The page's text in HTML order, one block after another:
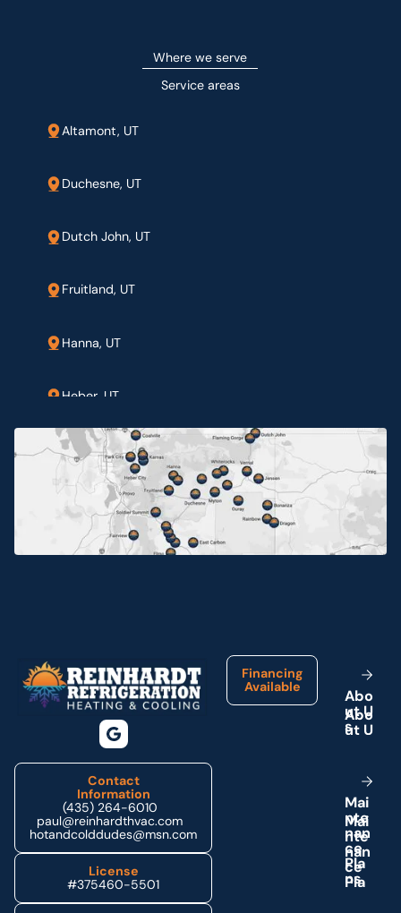
Where we serve
Service areas
Altamont, UT
Duchesne, UT
Dutch John, UT
Fruitland, UT
Hanna, UT
Heber, UT
Jensen, UT
Myton, UT
Neola, UT
Price, UT
Provo, UT
Roosevelt, UT
Tabiona, UT
Contact
Information
(435) 264-6010
paul@reinhardthvac.com
hotandcolddudes@msn.com
License
#375460-5501
Financing
Available
Abo
ut U
s
Mai
nte
nan
ce
Pla
ns